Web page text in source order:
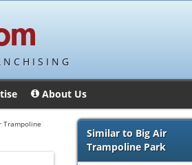
About Us
Trampoline
Similar to Big Air
Trampoline Park